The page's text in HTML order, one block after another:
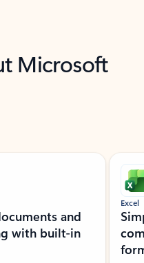
Microsoft
and
with built-in
Excel